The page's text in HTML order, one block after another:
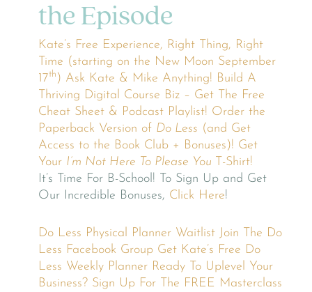
the Episode
Kate’s Free Experience, Right Thing, Right
Time (starting on the New Moon September
17th ) Ask Kate & Mike Anything! Build A
Thriving Digital Course Biz – Get The Free
Cheat Sheet & Podcast Playlist! Order the
Paperback Version of Do Less (and Get
Access to the Book Club + Bonuses)! Get
Your I’m Not Here To Please You
T-Shirt!
It’s Time For B-School! To Sign Up and Get
Our Incredible Bonuses, Click Here!
Do Less Physical Planner Waitlist Join The Do
Less Facebook Group Get Kate’s Free Do
Less Weekly Planner Ready To Uplevel Your
Business? Sign Up For The FREE Masterclass